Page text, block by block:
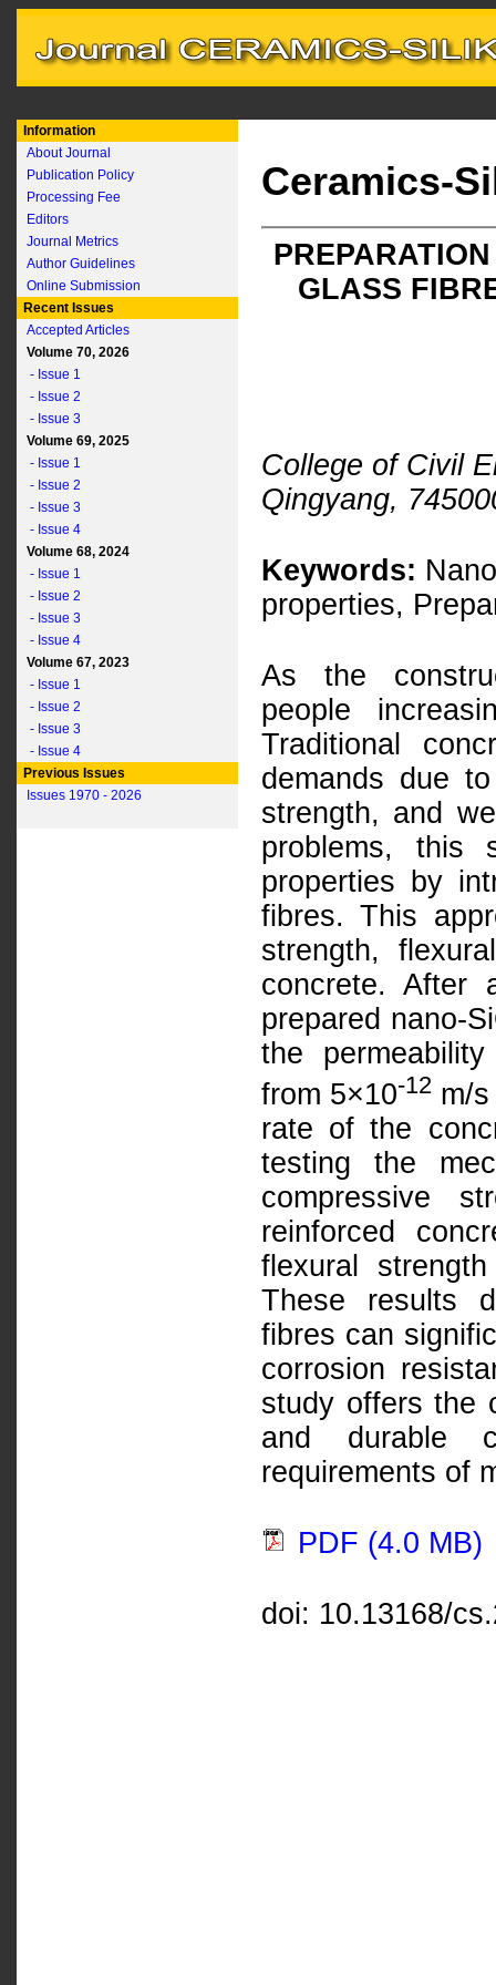
Information
About Journal
Publication Policy
Processing Fee
Editors
Journal Metrics
Author Guidelines
Online Submission
Recent Issues
Accepted Articles
Volume 70, 2026
- Issue 1
- Issue 2
- Issue 3
Volume 69, 2025
- Issue 1
- Issue 2
- Issue 3
- Issue 4
Volume 68, 2024
- Issue 1
- Issue 2
- Issue 3
- Issue 4
Volume 67, 2023
- Issue 1
- Issue 2
- Issue 3
- Issue 4
Previous Issues
Issues 1970 - 2026
Ceramics-
GLASS
College of Civil
Qingyang,
Keywords:
properties,
As the
people
Traditional
demands due
strength, and
problems, this
properties by
fibres. This
strength,
concrete. After
prepared nano-
the
from 5×10-12 m/
rate of the
testing the
compressive
reinforced
flexural
These results
fibres can
corrosion
study offers the
and durable
requirements of
PDF (4.0 MB)
doi: 10.13168/